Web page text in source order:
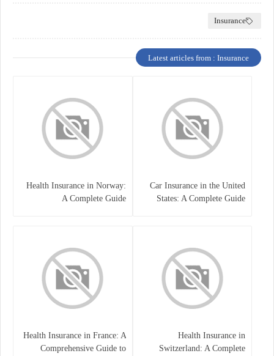
Insurance
Latest articles from : Insurance
Car Insurance in the United
States: A Complete Guide
Health Insurance in Norway:
A Complete Guide
Health Insurance in
Switzerland: A Complete
Health Insurance in France: A
Comprehensive Guide to